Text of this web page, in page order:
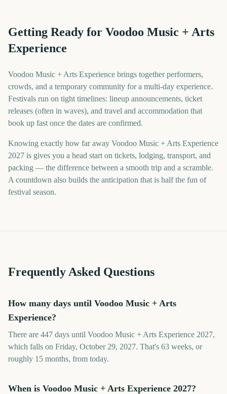
Getting Ready for Voodoo Music + Arts
Experience
Voodoo Music + Arts Experience brings together performers,
crowds, and a temporary community for a multi-day experience.
Festivals run on tight timelines: lineup announcements, ticket
releases (often in waves), and travel and accommodation that
book up fast once the dates are confirmed.
Knowing exactly how far away Voodoo Music + Arts Experience
2027 is gives you a head start on tickets, lodging, transport, and
packing — the difference between a smooth trip and a scramble.
A countdown also builds the anticipation that is half the fun of
festival season.
Frequently Asked Questions
How many days until Voodoo Music + Arts
Experience?
There are 447 days until Voodoo Music + Arts Experience 2027,
which falls on Friday, October 29, 2027. That's 63 weeks, or
roughly 15 months, from today.
When is Voodoo Music + Arts Experience 2027?